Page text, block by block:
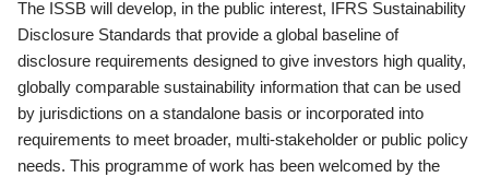
The ISSB will develop, in the public interest, IFRS Sustainability
Disclosure Standards that provide a global baseline of
disclosure requirements designed to give investors high quality,
globally comparable sustainability information that can be used
by jurisdictions on a standalone basis or incorporated into
requirements to meet broader, multi-stakeholder or public policy
needs. This programme of work has been welcomed by the